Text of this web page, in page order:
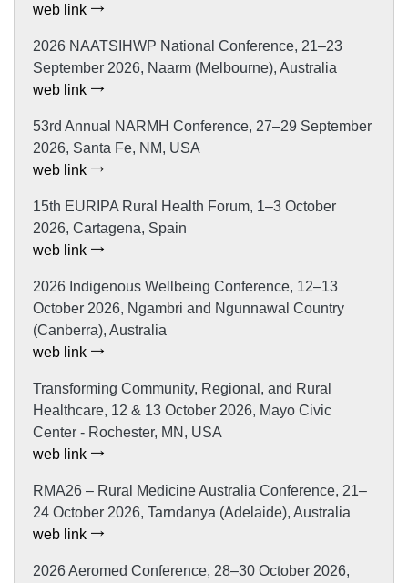
web link
2026 NAATSIHWP National Conference, 21–23
September 2026, Naarm (Melbourne), Australia
web link
53rd Annual NARMH Conference, 27–29 September
2026, Santa Fe, NM, USA
web link
15th EURIPA Rural Health Forum, 1–3 October
2026, Cartagena, Spain
web link
2026 Indigenous Wellbeing Conference, 12–13
October 2026, Ngambri and Ngunnawal Country
(Canberra), Australia
web link
Transforming Community, Regional, and Rural
Healthcare, 12 & 13 October 2026, Mayo Civic
Center - Rochester, MN, USA
web link
RMA26 – Rural Medicine Australia Conference, 21–
24 October 2026, Tarndanya (Adelaide), Australia
web link
2026 Aeromed Conference, 28–30 October 2026,